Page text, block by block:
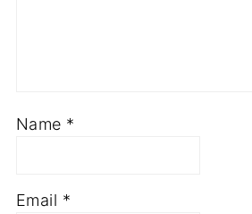
Name *
Email *